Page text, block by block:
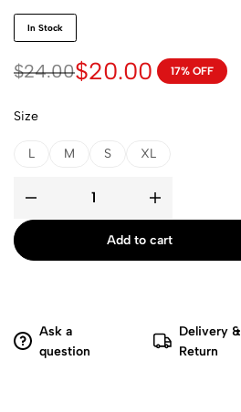
In Stock
$24.00$20.00 17% OFF
Size
L M S XL
Add to cart
Ask a
question
Delivery &
Return